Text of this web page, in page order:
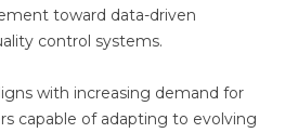
toward data-driven
control systems.
with increasing demand for
capable of adapting to evolving